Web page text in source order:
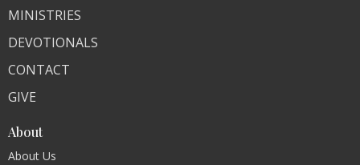
MINISTRIES
DEVOTIONALS
CONTACT
GIVE
About
About Us